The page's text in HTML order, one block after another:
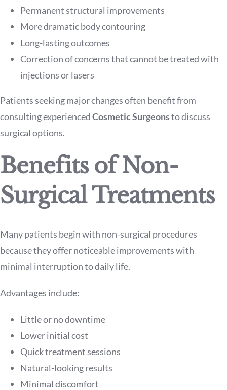
Permanent structural improvements
More dramatic body contouring
Long-lasting outcomes
Correction of concerns that cannot be treated with
injections or lasers
Patients seeking major changes often benefit from
consulting experiencedCosmetic Surgeonsto discuss
surgical options.
Benefits of Non-
Surgical Treatments
Many patients begin with non-surgical procedures
because they offer noticeable improvements with
minimal interruption to daily life.
Advantages include:
Little or no downtime
Lower initial cost
Quick treatment sessions
Natural-looking results
Minimal discomfort